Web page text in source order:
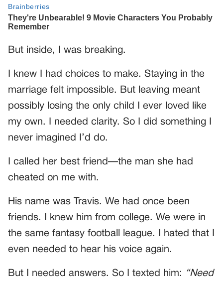
But inside, I was breaking.
I knew I had choices to make. Staying in the
marriage felt impossible. But leaving meant
possibly losing the only child I ever loved like
my own. I needed clarity. So I did something I
never imagined I’d do.
I called her best friend—the man she had
cheated on me with.
His name was Travis. We had once been
friends. I knew him from college. We were in
the same fantasy football league. I hated that I
even needed to hear his voice again.
But I needed answers. So I texted him:
“Need